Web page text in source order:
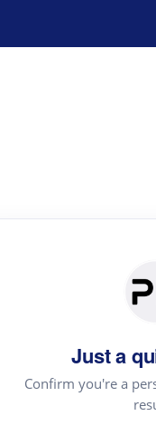
Just a
Confirm you're a